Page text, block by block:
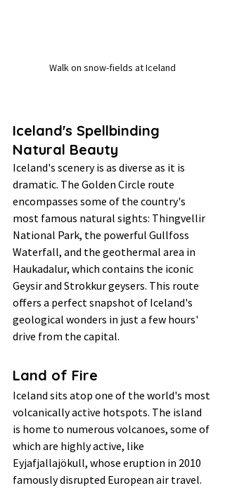
Walk on snow-fields at Iceland
Iceland's Spellbinding
Natural Beauty
Iceland's scenery is as diverse as it is
dramatic. The Golden Circle route
encompasses some of the country's
most famous natural sights: Thingvellir
National Park, the powerful Gullfoss
Waterfall, and the geothermal area in
Haukadalur, which contains the iconic
Geysir and Strokkur geysers. This route
offers a perfect snapshot of Iceland's
geological wonders in just a few hours'
drive from the capital.
Land of Fire
Iceland sits atop one of the world's most
volcanically active hotspots. The island
is home to numerous volcanoes, some of
which are highly active, like
Eyjafjallajökull, whose eruption in 2010
famously disrupted European air travel.